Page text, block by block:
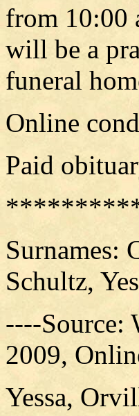
from 10:00
will be a
funeral
Online
Paid
Surnames:
Schultz,
----Source:
2009,
Yessa,